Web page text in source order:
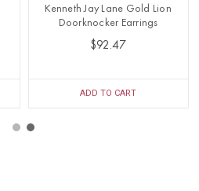
Kenneth Jay Lane Gold Lion
Doorknocker Earrings
$92.47
ADD TO CART